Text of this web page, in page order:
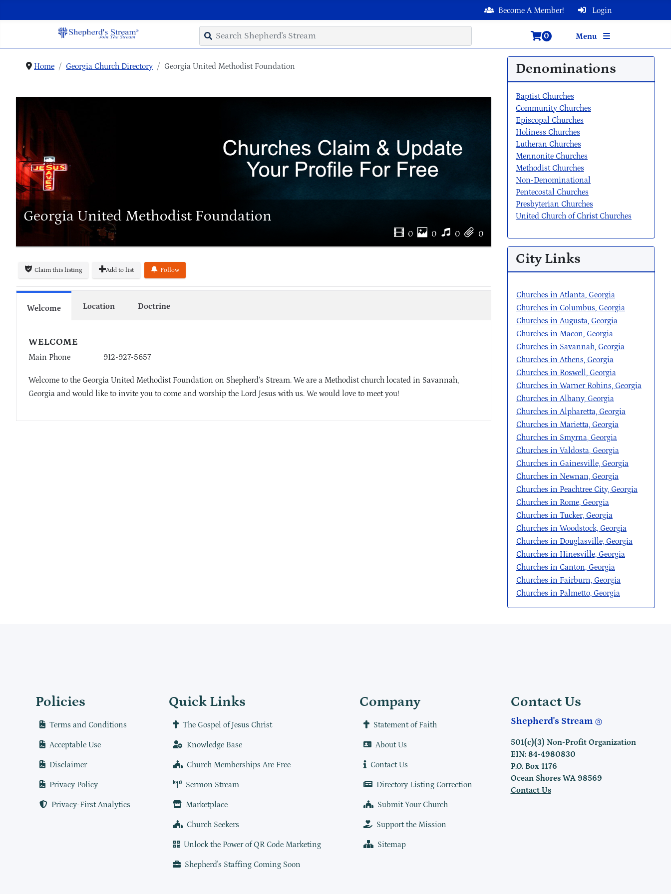
Login
Become A Member!
Menu
0
Home Georgia Church Directory Georgia United Methodist Foundation
Georgia United Methodist Foundation
0 0 0 0
Claim this listing Add to list Follow
Welcome Location Doctrine
WELCOME
Main Phone 912-927-5657
Welcome to the Georgia United Methodist Foundation on Shepherd’s Stream. We are a Methodist church located in Savannah,
Georgia and would like to invite you to come and worship the Lord Jesus with us. We would love to meet you!
Denominations
Baptist Churches
Community Churches
Episcopal Churches
Holiness Churches
Lutheran Churches
Mennonite Churches
Methodist Churches
Non-Denominational
Pentecostal Churches
Presbyterian Churches
United Church of Christ Churches
City Links
Churches in Atlanta, Georgia
Churches in Columbus, Georgia
Churches in Augusta, Georgia
Churches in Macon, Georgia
Churches in Savannah, Georgia
Churches in Athens, Georgia
Churches in Roswell, Georgia
Churches in Warner Robins, Georgia
Churches in Albany, Georgia
Churches in Alpharetta, Georgia
Churches in Marietta, Georgia
Churches in Smyrna, Georgia
Churches in Valdosta, Georgia
Churches in Gainesville, Georgia
Churches in Newnan, Georgia
Churches in Peachtree City, Georgia
Churches in Rome, Georgia
Churches in Tucker, Georgia
Churches in Woodstock, Georgia
Churches in Douglasville, Georgia
Churches in Hinesville, Georgia
Churches in Canton, Georgia
Churches in Fairburn, Georgia
Churches in Palmetto, Georgia
Policies
Terms and Conditions
Acceptable Use
Disclaimer
Privacy Policy
Privacy-First Analytics
Quick Links
The Gospel of Jesus Christ
Knowledge Base
Church Memberships Are Free
Sermon Stream
Marketplace
Church Seekers
Unlock the Power of QR Code Marketing
Shepherd's Staffing Coming Soon
Company
Statement of Faith
About Us
Contact Us
Directory Listing Correction
Submit Your Church
Support the Mission
Sitemap
Contact Us
Shepherd's Stream
501(c)(3) Non-Profit Organization
EIN: 84-4980830
P.O. Box 1176
Ocean Shores WA 98569
Contact Us